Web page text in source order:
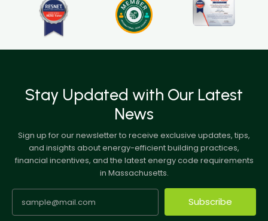
Stay Updated with Our Latest
News
Sign up for our newsletter to receive exclusive updates, tips,
and insights about energy-efficient building practices,
financial incentives, and the latest energy code requirements
in Massachusetts.
Subscribe